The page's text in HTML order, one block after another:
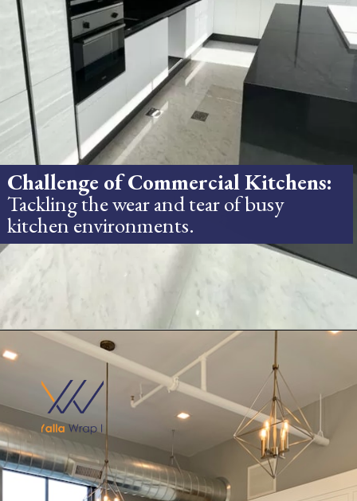
Challenge of Commercial Kitchens:
Tackling the wear and tear of busy
kitchen environments.